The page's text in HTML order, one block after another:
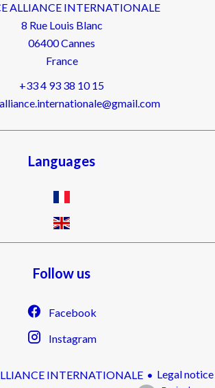
ALLIANCE INTERNATIONALE
8 Rue Louis Blanc
06400Cannes
France
+33 4 93 38 10 15
Languages
Follow us
Facebook
Instagram
INTERNATIONALE
Legal notice